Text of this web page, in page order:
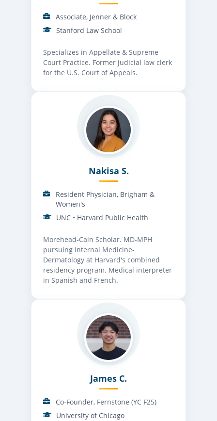
Associate, Jenner & Block
Stanford Law School
Specializes in Appellate & Supreme
Court Practice. Former judicial law clerk
for the U.S. Court of Appeals.
Nakisa S.
Resident Physician, Brigham &
Women's
UNC • Harvard Public Health
Morehead-Cain Scholar. MD-MPH
pursuing Internal Medicine-
Dermatology at Harvard's combined
residency program. Medical interpreter
in Spanish and French.
James C.
Co-Founder, Fernstone (YC F25)
University of Chicago